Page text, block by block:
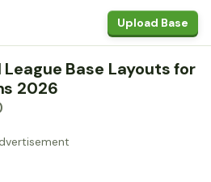
Upload Base
League Base Layouts for
2026